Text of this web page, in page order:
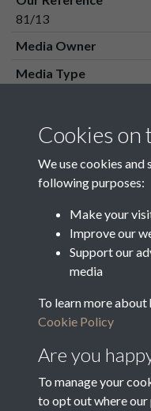
81/13
Media Owner
Media Type
Media Deposit Date
Related
Nominations for
Cookies on
We use cookies
following purposes:
Make your
Improve our
Support our
media
To learn more
Cookie Policy
Are you
To manage your
to opt out where